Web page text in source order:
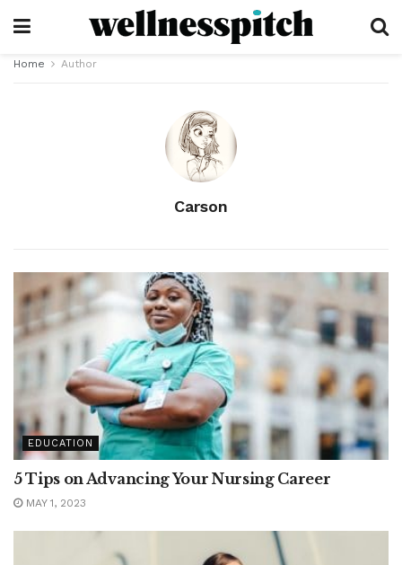
Home Author
Carson
EDUCATION
5 Tips on Advancing Your Nursing Career
MAY 1, 2023